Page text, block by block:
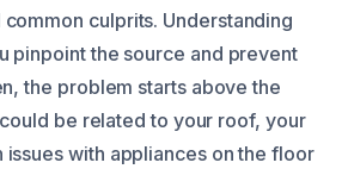
culprits. Understanding
pinpoint the source and prevent
the problem starts above the
be related to your roof, your
with appliances on the floor